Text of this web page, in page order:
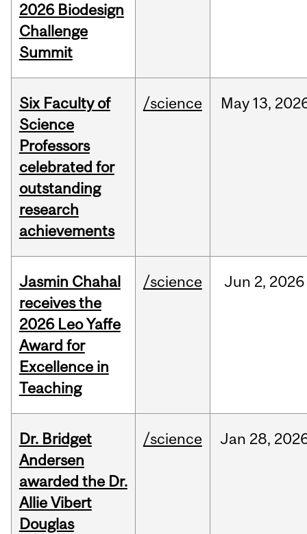
2026 Biodesign
Challenge
Summit
Six Faculty of
Science
Professors
celebrated for
outstanding
research
achievements
/science May 13,
Jasmin Chahal
receives the
2026 Leo Yaffe
Award for
Excellence in
Teaching
/science Jun 2, 2026
Dr. Bridget
Andersen
awarded the Dr.
Allie Vibert
Douglas
/science Jan 28,